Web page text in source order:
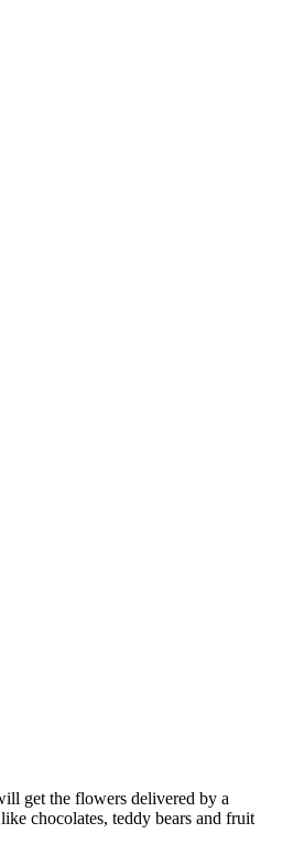
get the flowers delivered by a
chocolates, teddy bears and fruit